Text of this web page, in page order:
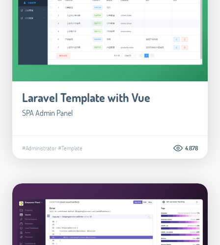
Laravel Template with Vue
SPA Admin Panel
#Administrator#Template 4.878